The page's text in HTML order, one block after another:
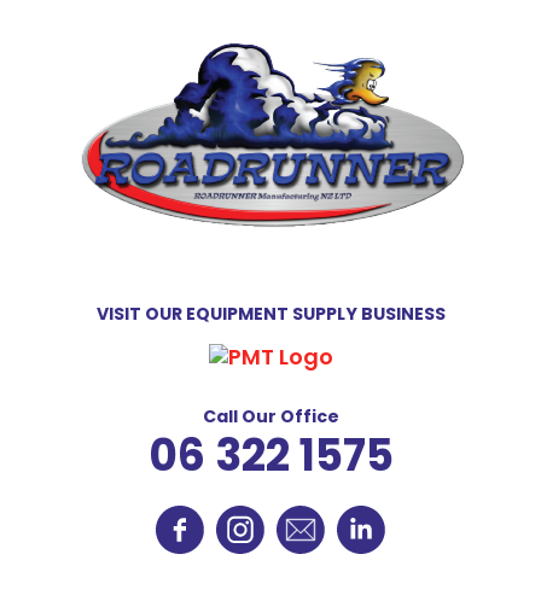
VISIT OUR EQUIPMENT SUPPLY BUSINESS
Call Our Office
06 322 1575